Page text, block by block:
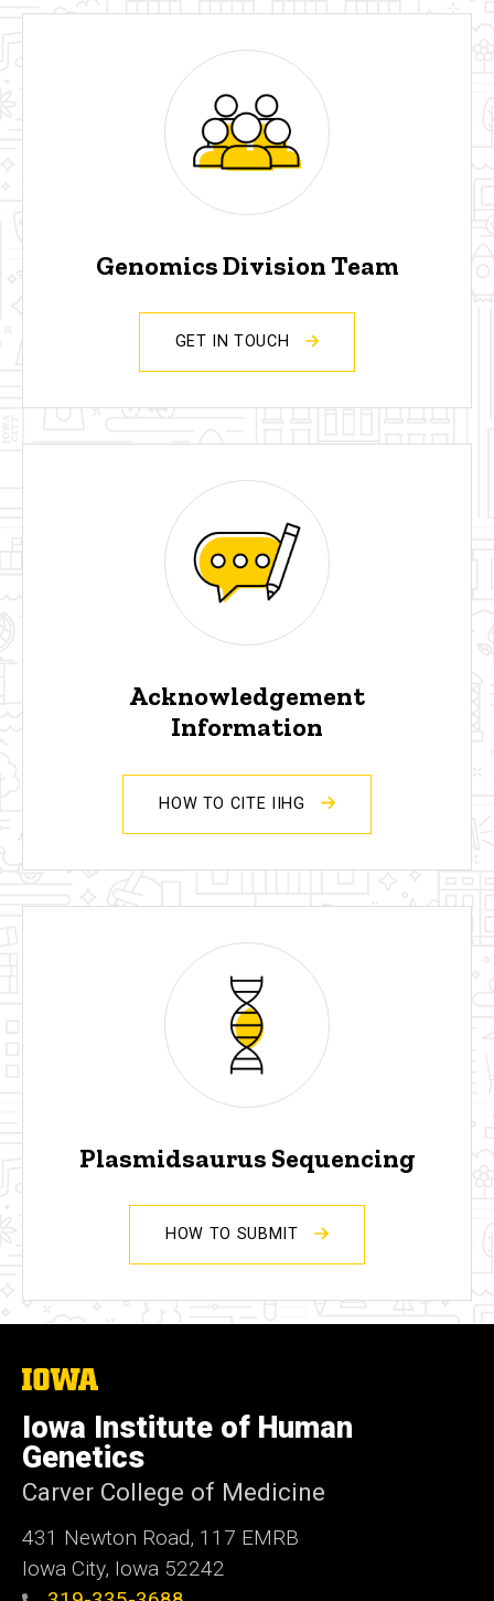
Genomics Division Team
GET IN TOUCH
Acknowledgement
Information
HOW TO CITE IIHG
Plasmidsaurus Sequencing
HOW TO SUBMIT
The
of
Iowa
Iowa Institute of Human
Genetics
Carver College of Medicine
431 Newton Road, 117 EMRB
Iowa City, Iowa 52242